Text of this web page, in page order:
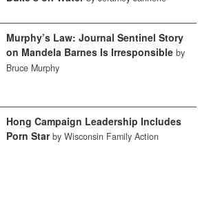
Murphy’s Law: Journal Sentinel Story
on Mandela Barnes Is Irresponsible by
Bruce Murphy
Hong Campaign Leadership Includes
Porn Star by Wisconsin Family Action